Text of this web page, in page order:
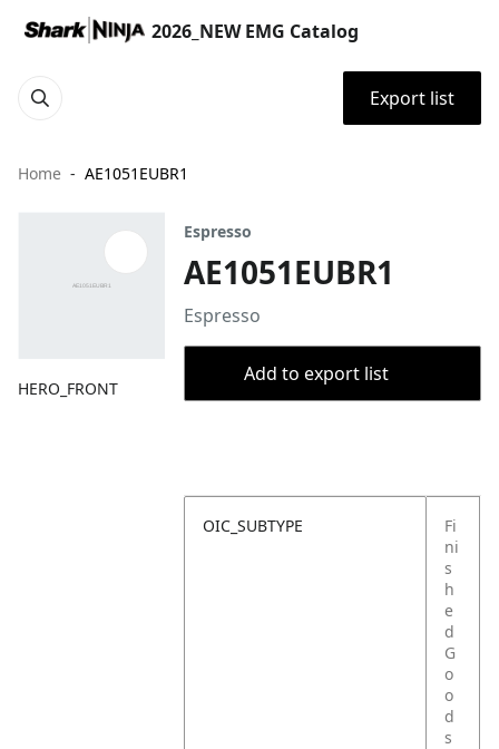
2026_NEW EMG Catalog
Export list
Home AE1051EUBR1
HERO_FRONT
Espresso
AE1051EUBR1
Espresso
Add to export list
OIC_SUBTYPE
Fi
ni
s
h
e
d
G
o
o
d
s